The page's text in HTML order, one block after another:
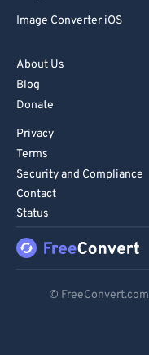
Image Converter iOS
About Us
Blog
Donate
Privacy
Terms
Security and Compliance
Contact
Status
© FreeConvert.com